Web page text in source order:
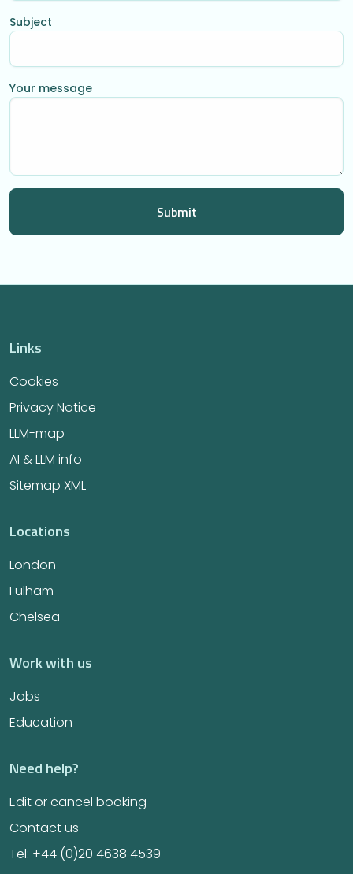
Subject
Your message
Links
Cookies
Privacy Notice
LLM-map
AI & LLM info
Sitemap XML
Locations
London
Fulham
Chelsea
Work with us
Jobs
Education
Need help?
Edit or cancel booking
Contact us
Tel: +44 (0)20 4638 4539